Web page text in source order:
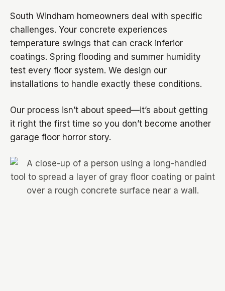
South Windham homeowners deal with specific
challenges. Your concrete experiences
temperature swings that can crack inferior
coatings. Spring flooding and summer humidity
test every floor system. We design our
installations to handle exactly these conditions.
Our process isn’t about speed—it’s about getting
it right the first time so you don’t become another
garage floor horror story.